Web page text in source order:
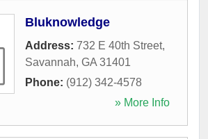
Bluknowledge
Address: 732 E 40th Street,
Savannah, GA 31401
Phone: (912) 342-4578
» More Info